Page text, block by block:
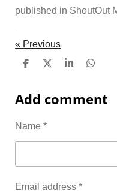
published in ShoutOut
« Previous
S
r
e
S
r
e
S
r
e
S
r
e
Add comment
Name *
Email address *